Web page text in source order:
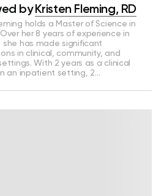
by Kristen Fleming, RD
holds a Master of Science in
her 8 years of experience in
she has made significant
in clinical, community, and
With 2 years as a clinical
an inpatient setting, 2…